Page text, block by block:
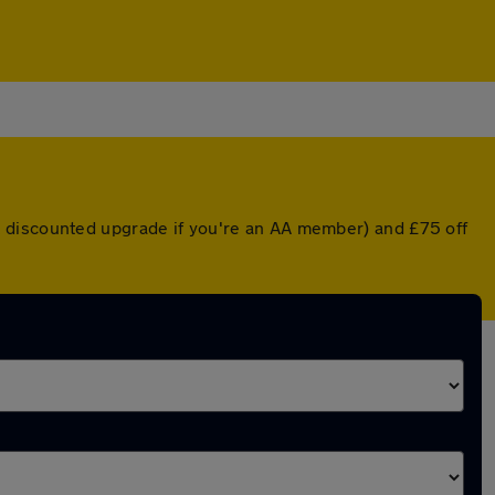
upgrade if you're an AA member) and £75 off